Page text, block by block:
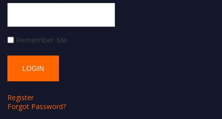
Remember Me
Register
Forgot Password?